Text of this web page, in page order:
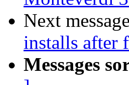
Next
installs after
Messages